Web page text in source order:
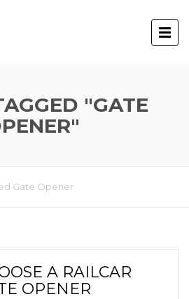
"GATE
Gate Opener
A RAILCAR
OPENER